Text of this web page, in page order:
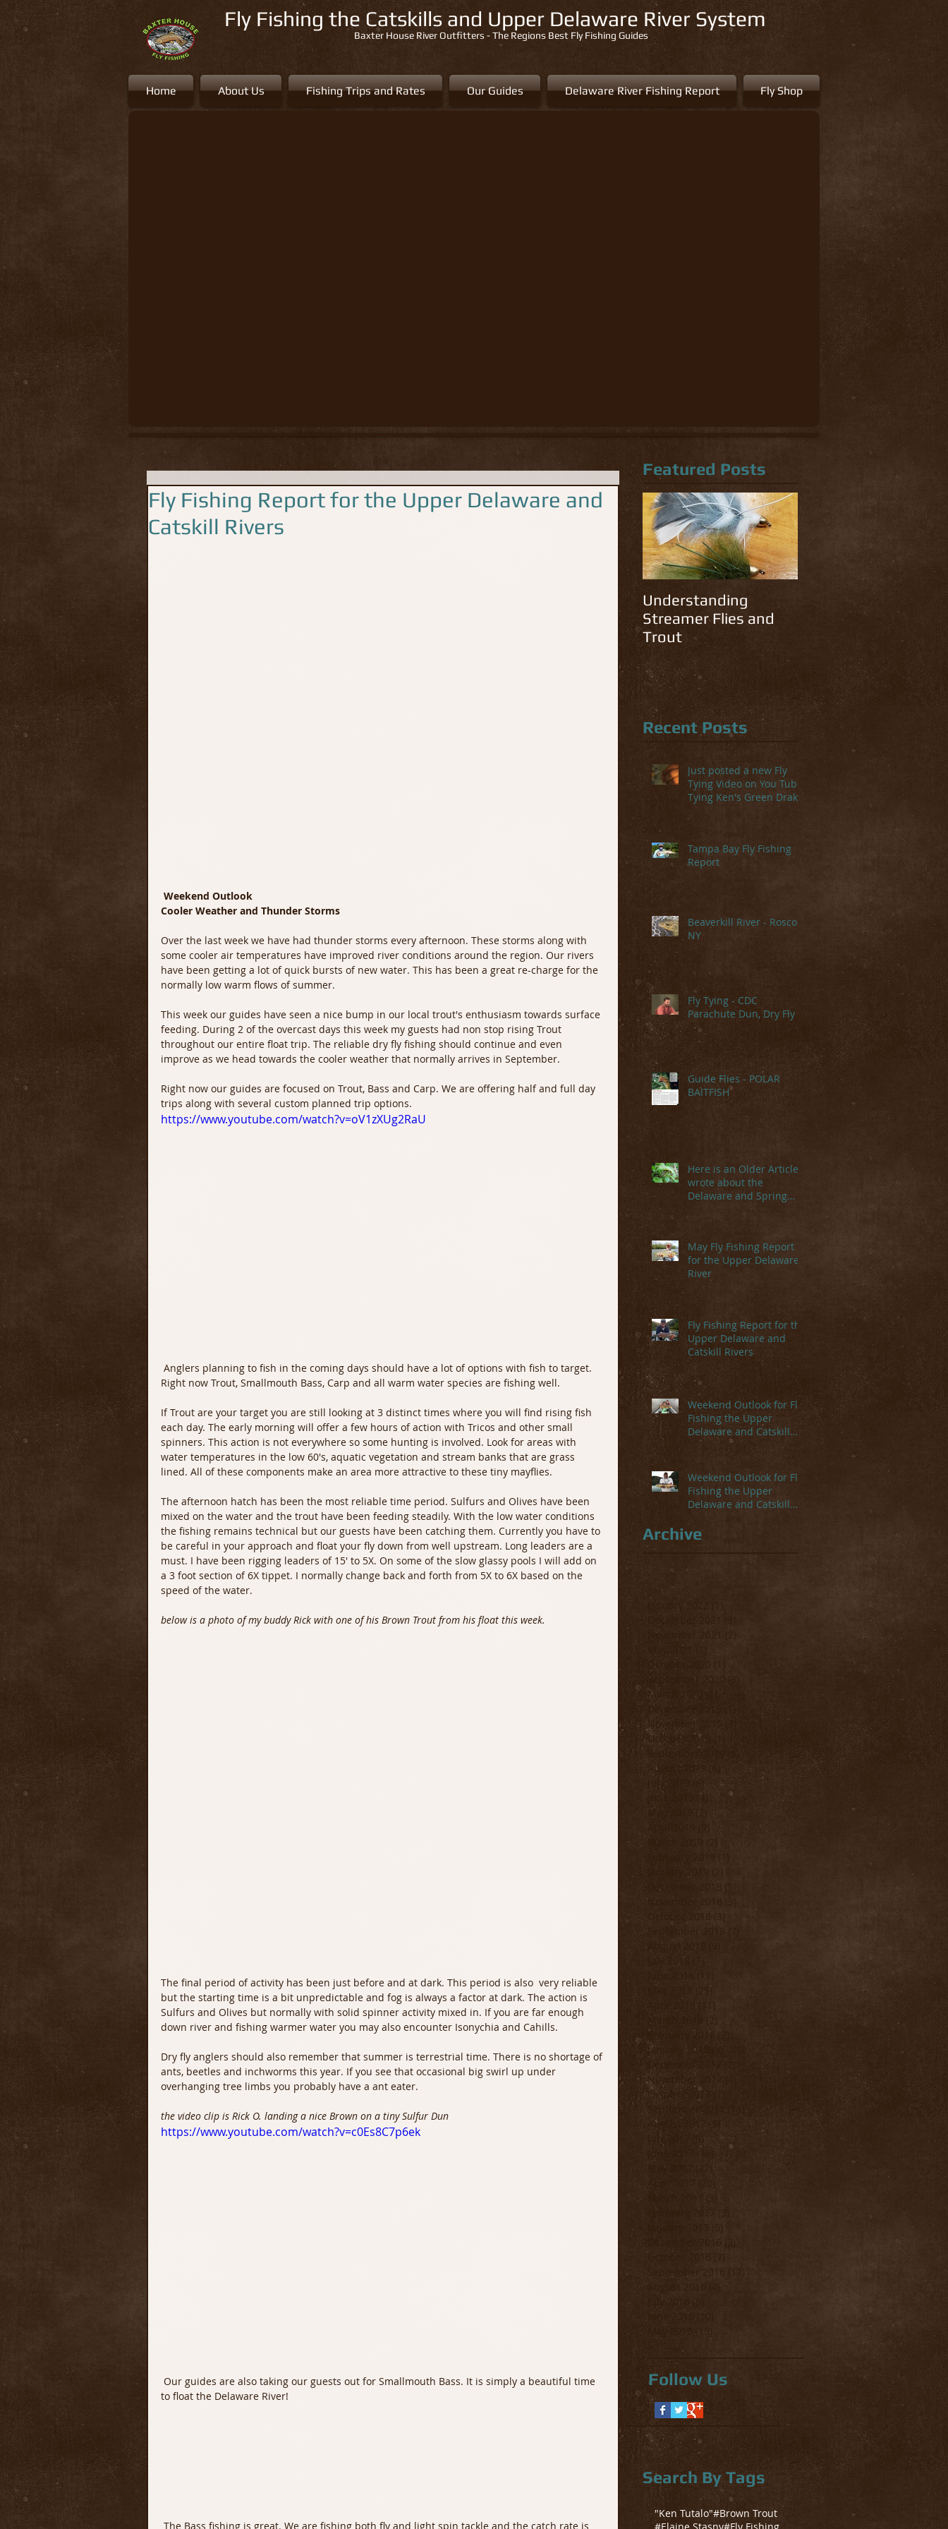
Home About Us Fishing Trips and Rates Our Guides Delaware River Fishing Report Fly Shop
Fly Fishing the Catskills and Upper Delaware River System
Baxter House River Outfitters - The Regions Best Fly Fishing Guides
Fly Fishing Report for the Upper Delaware and
Catskill Rivers
Weekend Outlook
Cooler Weather and Thunder Storms
Over the last week we have had thunder storms every afternoon. These storms along with
some cooler air temperatures have improved river conditions around the region. Our rivers
have been getting a lot of quick bursts of new water. This has been a great re-charge for the
normally low warm flows of summer.
This week our guides have seen a nice bump in our local trout's enthusiasm towards surface
feeding. During 2 of the overcast days this week my guests had non stop rising Trout
throughout our entire float trip. The reliable dry fly fishing should continue and even
improve as we head towards the cooler weather that normally arrives in September.
Right now our guides are focused on Trout, Bass and Carp. We are offering half and full day
trips along with several custom planned trip options.
https://www.youtube.com/watch?v=oV1zXUg2RaU
Right now Trout, Smallmouth Bass, Carp and all warm water species are fishing well.
If Trout are your target you are still looking at 3 distinct times where you will find rising fish
each day. The early morning will offer a few hours of action with Tricos and other small
spinners. This action is not everywhere so some hunting is involved. Look for areas with
water temperatures in the low 60's, aquatic vegetation and stream banks that are grass
lined. All of these components make an area more attractive to these tiny mayflies.
The afternoon hatch has been the most reliable time period. Sulfurs and Olives have been
mixed on the water and the trout have been feeding steadily. With the low water conditions
the fishing remains technical but our guests have been catching them. Currently you have to
be careful in your approach and float your fly down from well upstream. Long leaders are a
must. I have been rigging leaders of 15' to 5X. On some of the slow glassy pools I will add on
a 3 foot section of 6X tippet. I normally change back and forth from 5X to 6X based on the
speed of the water.
below is a photo of my buddy Rick with one of his Brown Trout from his float this week.
The final period of activity has been just before and at dark. This period is also  very reliable
but the starting time is a bit unpredictable and fog is always a factor at dark. The action is
Sulfurs and Olives but normally with solid spinner activity mixed in. If you are far enough
down river and fishing warmer water you may also encounter Isonychia and Cahills.
Dry fly anglers should also remember that summer is terrestrial time. There is no shortage of
ants, beetles and inchworms this year. If you see that occasional big swirl up under
overhanging tree limbs you probably have a ant eater.
the video clip is Rick O. landing a nice Brown on a tiny Sulfur Dun
https://www.youtube.com/watch?v=c0Es8C7p6ek
to float the Delaware River!
Featured Posts
Understanding
Streamer Flies and
Trout
Recent Posts
Just posted a new Fly
Tying Video on You Tube-
Tying Ken's Green Drake
Tampa Bay Fly Fishing
Report
Beaverkill River - Roscoe,
NY
Fly Tying - CDC
Parachute Dun, Dry Fly
Guide Flies - POLAR
BAITFISH
Here is an Older Article I
wrote about the
Delaware and Spring
May Fly Fishing Report
for the Upper Delaware
River
Fly Fishing Report for the
Upper Delaware and
Catskill Rivers
Weekend Outlook for Fly
Fishing the Upper
Delaware and Catskill
Rivers
Weekend Outlook for Fly
Fishing the Upper
Delaware and Catskill
Archive
January 2022
December 2021
November 2021
(2)
May 2021
1 post
October 2020
1 post
September 2020
March 2020
(1) 1 post
December 2019
November 2019
October 2019 (1)
1 post
September 2019
5 posts
August 2019
(6)6 posts
July 2019
(6)
6 posts
June 2019
(4) 4 posts
May 2019
7 posts
9 posts
March 2019
(2)
February 2019
(1)
January 2019
(2)
December 2018
(5)
November 2018
October 2018
(3)
3 posts
September 2018
August 2018
July 2018
June 2018
May 2018
(25)
April 2018
11 posts
March 2018
February 2018
January 2018
(3)
December 2017
2 posts
November 2017
October 2017 (16)
16 posts
September 2017 (11) 11 posts
August 2017 (9)9 posts
July 2017
(9) 9 posts
June 2017
(15)
15 posts
May 2017
22 posts
April 2017
20 posts
March 2017
(3)
February 2017
January 2017
(5)5 posts
December 2016
October 2016
September 2016
12 posts
August 2016
July 2016
(8)
(15)
Follow Us
Search By Tags
"Ken Tutalo"#Brown Trout